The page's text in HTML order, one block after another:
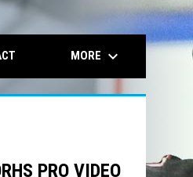
opens in
MORE keyboard_arrow_down
PRO VIDEO